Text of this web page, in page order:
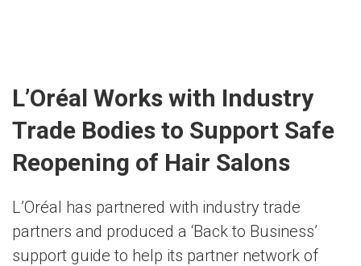
L’Oréal Works with Industry
Trade Bodies to Support Safe
Reopening of Hair Salons
L’Oréal has partnered with industry trade
partners and produced a ‘Back to Business’
support guide to help its partner network of